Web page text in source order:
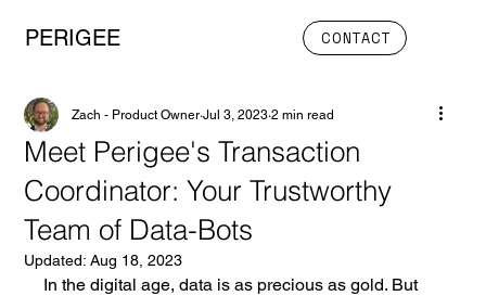
CONTACT
PERIGEE
Meet Perigee's Transaction
Coordinator: Your Trustworthy
Team of Data-Bots
Zach - Product Owner Jul 3, 2023 2 min read
Updated:Aug 18, 2023
In the digital age, data is as precious as gold. But